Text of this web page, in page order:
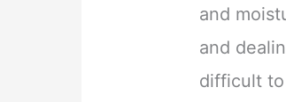
and
and
difficult to